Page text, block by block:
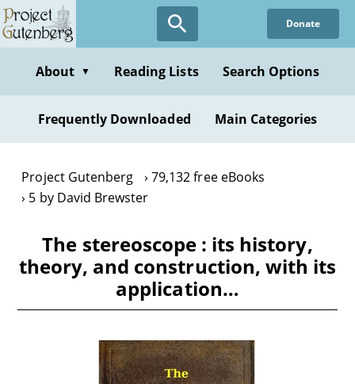
Skip
to
content
Donate
About ▼ Reading Lists Search Options
Frequently Downloaded Main Categories
Project Gutenberg
79,132 free eBooks
5 by David Brewster
The stereoscope : its history,
theory, and construction, with its
application…